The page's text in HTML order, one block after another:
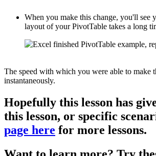
When you make this change, you'll see
layout of your PivotTable takes a long
The speed with which you were able to make
instantaneously.
Hopefully this lesson has
this lesson, or specific
page here for more lessons.